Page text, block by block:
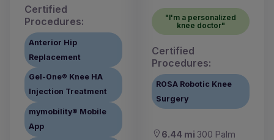
Certified
Procedures:
Anterior Hip
Replacement
Gel-One® Knee HA
Injection Treatment
mymobility® Mobile
App
"I'm a personalized
knee doctor"
Certified
Procedures:
ROSA Robotic Knee
Surgery
6.44 mi 300 Palm